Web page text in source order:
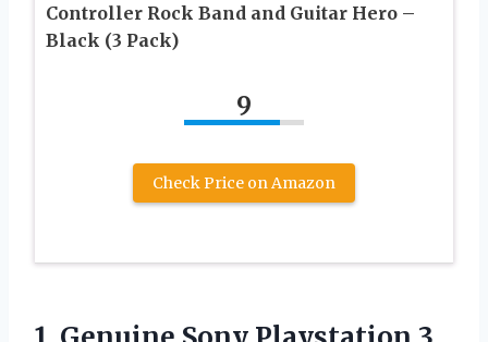
Controller Rock Band and Guitar Hero –
Black (3 Pack)
9
Check Price on Amazon